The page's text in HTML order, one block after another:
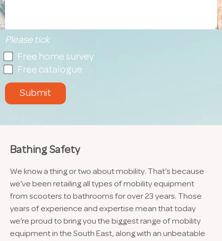
Please tick
Free home survey
Free catalogue
Submit
Bathing Safety
We know a thing or two about mobility. That’s because
we’ve been retailing all types of mobility equipment
from scooters to bathrooms for over 23 years. Those
years of experience and expertise mean that today
we’re proud to bring you the biggest range of mobility
equipment in the South East, along with an unbeatable